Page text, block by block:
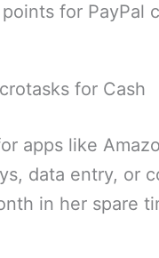
for PayPal
for Cash
apps like
data entry, or
in her spare